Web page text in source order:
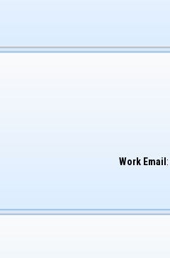
Work Email: